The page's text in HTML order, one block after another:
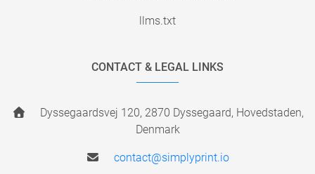
llms.txt
CONTACT & LEGAL LINKS
Dyssegaardsvej 120, 2870 Dyssegaard, Hovedstaden,
Denmark
contact@simplyprint.io